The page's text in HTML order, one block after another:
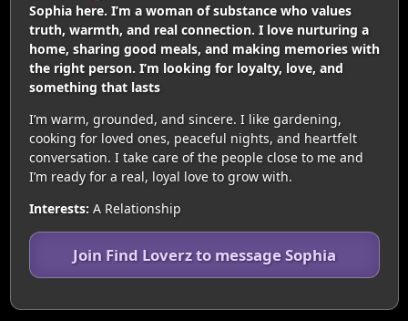
Sophia here. I’m a woman of substance who values
truth, warmth, and real connection. I love nurturing a
home, sharing good meals, and making memories with
the right person. I’m looking for loyalty, love, and
something that lasts
I’m warm, grounded, and sincere. I like gardening,
cooking for loved ones, peaceful nights, and heartfelt
conversation. I take care of the people close to me and
I’m ready for a real, loyal love to grow with.
Interests: A Relationship
Join Find Loverz to message Sophia